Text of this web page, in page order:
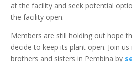
at the facility and seek potential
the facility open.
Members are still holding out hope
decide to keep its plant open. Join
brothers and sisters in Pembina by